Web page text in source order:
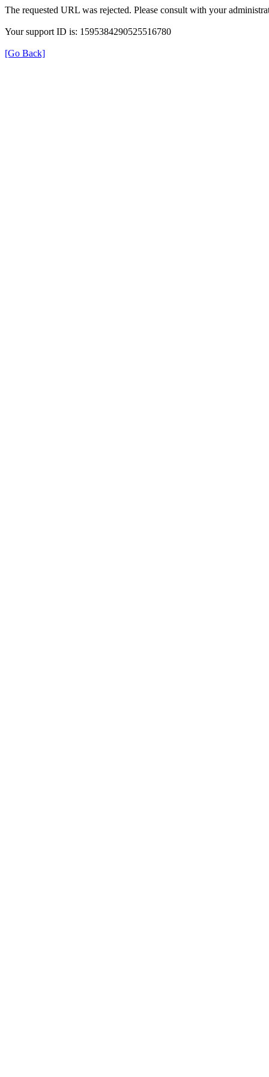
The requested URL was rejected. Please consult with your
Your support ID is: 1595384290525516780
[Go Back]